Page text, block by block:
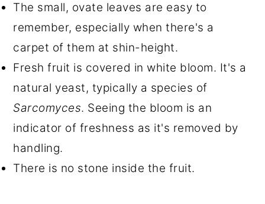
The small, ovate leaves are easy to
remember, especially when there's a
carpet of them at shin-height.
Fresh fruit is covered in white bloom. It's a
natural yeast, typically a species of
Sarcomyces. Seeing the bloom is an
indicator of freshness as it's removed by
handling.
There is no stone inside the fruit.